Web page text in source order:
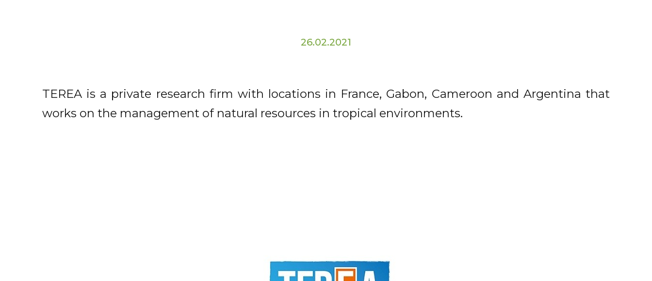
26.02.2021
TEREA is a private research firm with locations in France, Gabon, Cameroon and Argentina that
works on the management of natural resources in tropical environments.